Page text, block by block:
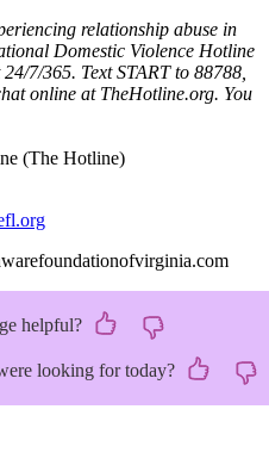
relationship abuse in
Domestic Violence Hotline
7/365. Text START to 88788,
online at TheHotline.org. You
(The Hotline)
helpful?
looking for today?